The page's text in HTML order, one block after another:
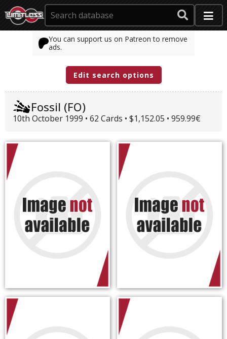
You can support us on Patreon to remove
ads.
Edit search options
Fossil (FO)
10th October 1999 • 62 Cards • $1,152.05 • 959.99€